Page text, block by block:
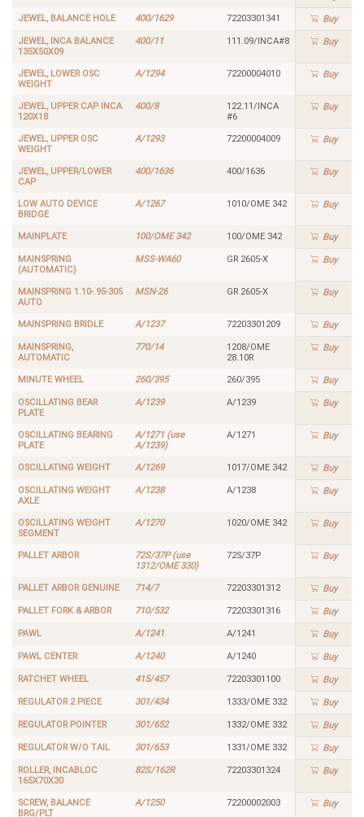
JEWEL, BALANCE HOLE 400/1629 72203301341 Buy
JEWEL, INCA BALANCE
135X50X09
400/11 111.09/INCA#8 Buy
JEWEL, LOWER OSC
WEIGHT
A/1294 72200004010 Buy
JEWEL, UPPER CAP INCA
120X18
400/8
122.11/INCA
#6
Buy
JEWEL, UPPER OSC
WEIGHT
A/1293 72200004009 Buy
JEWEL, UPPER/LOWER
CAP
400/1636 400/1636 Buy
LOW AUTO DEVICE
BRIDGE
A/1267 1010/OME 342 Buy
MAINPLATE 100/OME 342 100/OME 342 Buy
MAINSPRING
(AUTOMATIC)
MSS-WA60 GR 2605-X Buy
MAINSPRING 1.10-.95-305
AUTO
MSN-26 GR 2605-X Buy
MAINSPRING BRIDLE A/1237 72203301209 Buy
MAINSPRING,
AUTOMATIC
770/14
1208/OME
28.10R
Buy
MINUTE WHEEL 260/395 260/395 Buy
OSCILLATING BEAR
PLATE
A/1239 A/1239 Buy
OSCILLATING BEARING
PLATE
A/1271 (use
A/1239)
A/1271 Buy
OSCILLATING WEIGHT A/1269 1017/OME 342 Buy
OSCILLATING WEIGHT
AXLE
A/1238 A/1238 Buy
OSCILLATING WEIGHT
SEGMENT
A/1270 1020/OME 342 Buy
PALLET ARBOR
72S/37P (use
1312/OME 330)
72S/37P Buy
PALLET ARBOR GENUINE 714/7 72203301312 Buy
PALLET FORK & ARBOR 710/532 72203301316 Buy
PAWL A/1241 A/1241 Buy
PAWL CENTER A/1240 A/1240 Buy
RATCHET WHEEL 415/457 72203301100 Buy
REGULATOR 2 PIECE 301/434 1333/OME 332 Buy
REGULATOR POINTER 301/652 1332/OME 332 Buy
REGULATOR W/O TAIL 301/653 1331/OME 332 Buy
ROLLER, INCABLOC
165X70X30
82S/162R 72203301324 Buy
SCREW, BALANCE
BRG/PLT
A/1250 72200002003 Buy